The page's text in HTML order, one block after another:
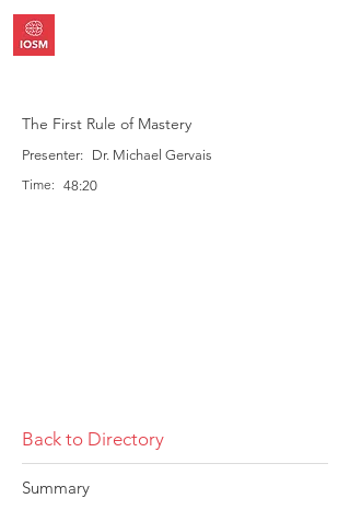
The First Rule of Mastery
Presenter: Dr. Michael Gervais
Time: 48:20
Back to Directory
Summary